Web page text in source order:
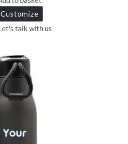
Customize
talk with us